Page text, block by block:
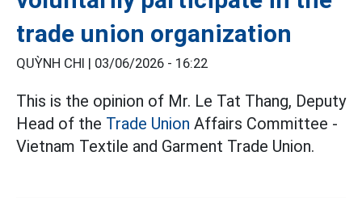
trade union organization
QUỲNH CHI | 03/06/2026 - 16:22
This is the opinion of Mr. Le Tat Thang, Deputy
Head of the Trade Union Affairs Committee -
Vietnam Textile and Garment Trade Union.